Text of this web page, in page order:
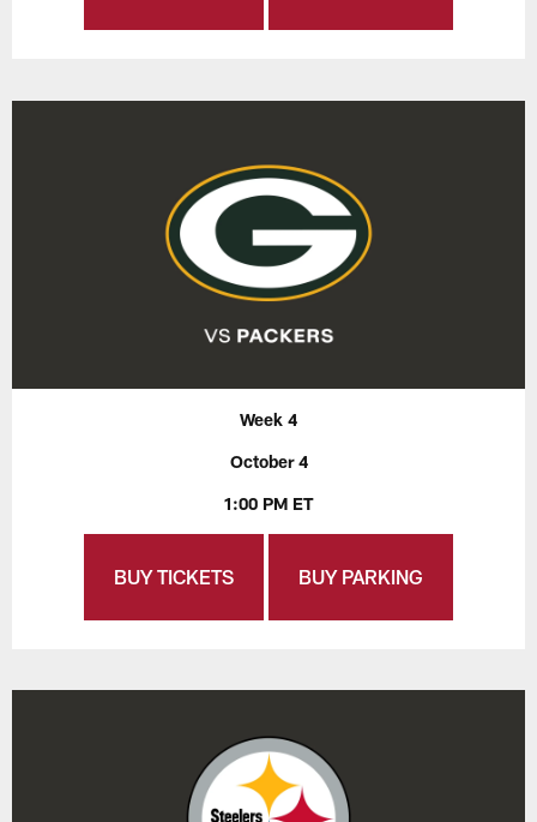
Week 4
October 4
1:00 PM ET
BUY TICKETS BUY PARKING